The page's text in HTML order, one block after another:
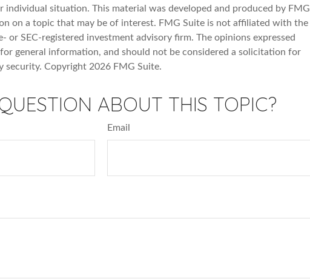
individual situation. This material was developed and produced by FMG
on a topic that may be of interest. FMG Suite is not affiliated with the
or SEC-registered investment advisory firm. The opinions expressed
general information, and should not be considered a solicitation for
security. Copyright 2026 FMG Suite.
ABOUT THIS TOPIC?
Email